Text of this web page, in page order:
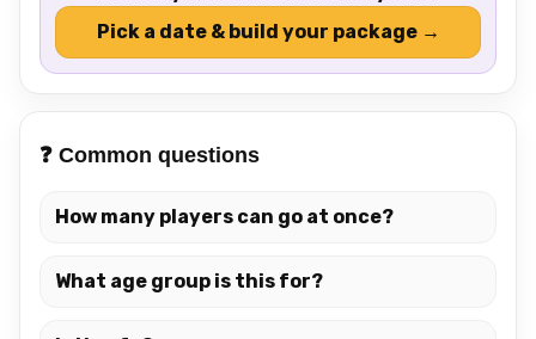
Pick a date & build your package →
❓ Common questions
How many players can go at once?
What age group is this for?